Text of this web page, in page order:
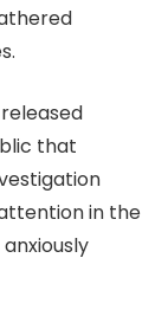
that
in the